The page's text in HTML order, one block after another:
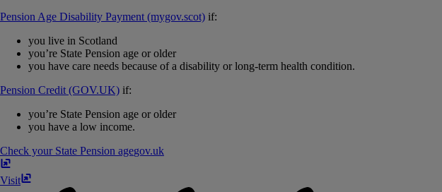
Pension Age Disability Payment (mygov.scot) if:
you live in Scotland
you’re State Pension age or older
you have care needs because of a disability or long-term health condition.
Pension Credit (GOV.UK) if:
you’re State Pension age or older
you have a low income.
Check your State Pension agegov​.​uk
Visit